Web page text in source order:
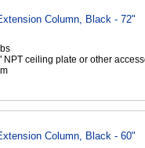
Column, Black - 72"
NPT ceiling plate or other
Column, Black - 60"